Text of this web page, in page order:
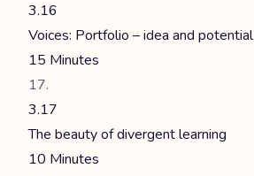
3.16
Voices: Portfolio – idea and potential
15 Minutes
3.17
The beauty of divergent learning
10 Minutes